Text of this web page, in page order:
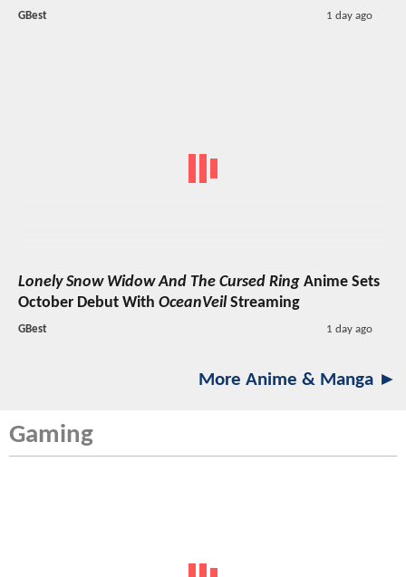
GBest 1 day ago
Lonely Snow Widow And The Cursed Ring Anime Sets
October Debut With OceanVeil Streaming
GBest 1 day ago
More Anime & Manga ►
Gaming